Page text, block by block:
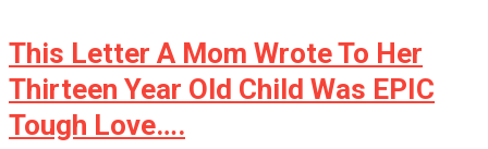
This Letter A Mom Wrote To Her
Thirteen Year Old Child Was EPIC
Tough Love….